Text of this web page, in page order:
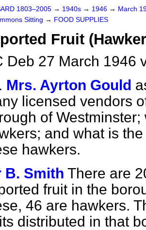
1803–2005 → 1940s → 1946 → March
Sitting → FOOD SUPPLIES
Fruit
Deb 27 March 1946
Mrs. Ayrton Gould
licensed vendors
of
and what is
hawkers.
B. Smith There are
fruit in the
46 are hawkers.
distributed in that